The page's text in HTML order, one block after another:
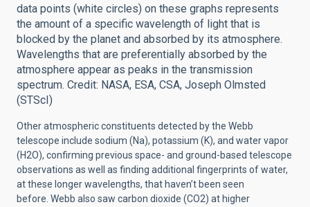
data points (white circles) on these graphs represents
the amount of a specific wavelength of light that is
blocked by the planet and absorbed by its atmosphere.
Wavelengths that are preferentially absorbed by the
atmosphere appear as peaks in the transmission
spectrum. Credit: NASA, ESA, CSA, Joseph Olmsted
(STScI)
Other atmospheric constituents detected by the Webb
telescope include sodium (Na), potassium (K), and water vapor
(H2O), confirming previous space- and ground-based telescope
observations as well as finding additional fingerprints of water,
at these longer wavelengths, that haven’t been seen
before. Webb also saw carbon dioxide (CO2) at higher